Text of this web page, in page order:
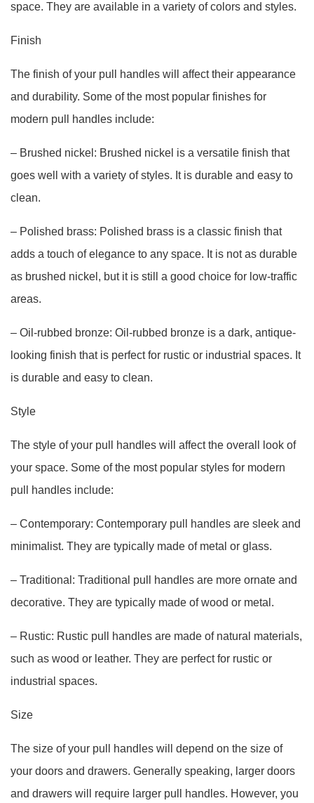
space. They are available in a variety of colors and styles.
Finish
The finish of your pull handles will affect their appearance
and durability. Some of the most popular finishes for
modern pull handles include:
– Brushed nickel: Brushed nickel is a versatile finish that
goes well with a variety of styles. It is durable and easy to
clean.
– Polished brass: Polished brass is a classic finish that
adds a touch of elegance to any space. It is not as durable
as brushed nickel, but it is still a good choice for low-traffic
areas.
– Oil-rubbed bronze: Oil-rubbed bronze is a dark, antique-
looking finish that is perfect for rustic or industrial spaces. It
is durable and easy to clean.
Style
The style of your pull handles will affect the overall look of
your space. Some of the most popular styles for modern
pull handles include:
– Contemporary: Contemporary pull handles are sleek and
minimalist. They are typically made of metal or glass.
– Traditional: Traditional pull handles are more ornate and
decorative. They are typically made of wood or metal.
– Rustic: Rustic pull handles are made of natural materials,
such as wood or leather. They are perfect for rustic or
industrial spaces.
Size
The size of your pull handles will depend on the size of
your doors and drawers. Generally speaking, larger doors
and drawers will require larger pull handles. However, you